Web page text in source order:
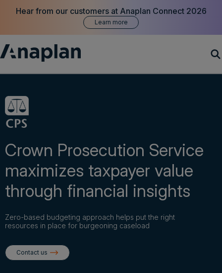
Hear from our customers at Anaplan Connect 2026
Learn more
Customer Success
Resources
Company
Login
Crown Prosecution Service
maximizes taxpayer value
through financial insights
Zero-based budgeting approach helps put the right
resources in place for burgeoning caseload
Contact us